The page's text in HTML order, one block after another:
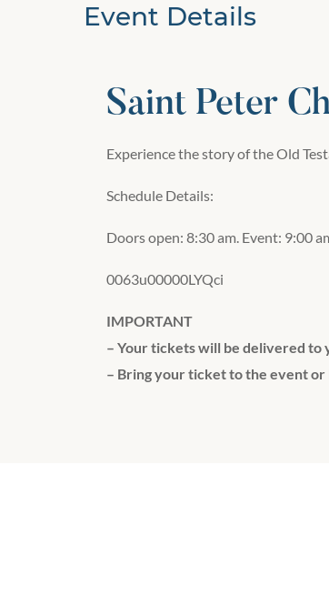
Event Details
Saint Peter
Experience the story of the Old
Schedule Details:
Doors open: 8:30 am. Event: 9:00
0063u00000LYQci
IMPORTANT
– Your tickets will be delivered to
– Bring your ticket to the event